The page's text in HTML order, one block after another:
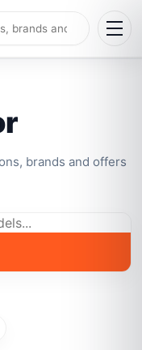
brands and offers